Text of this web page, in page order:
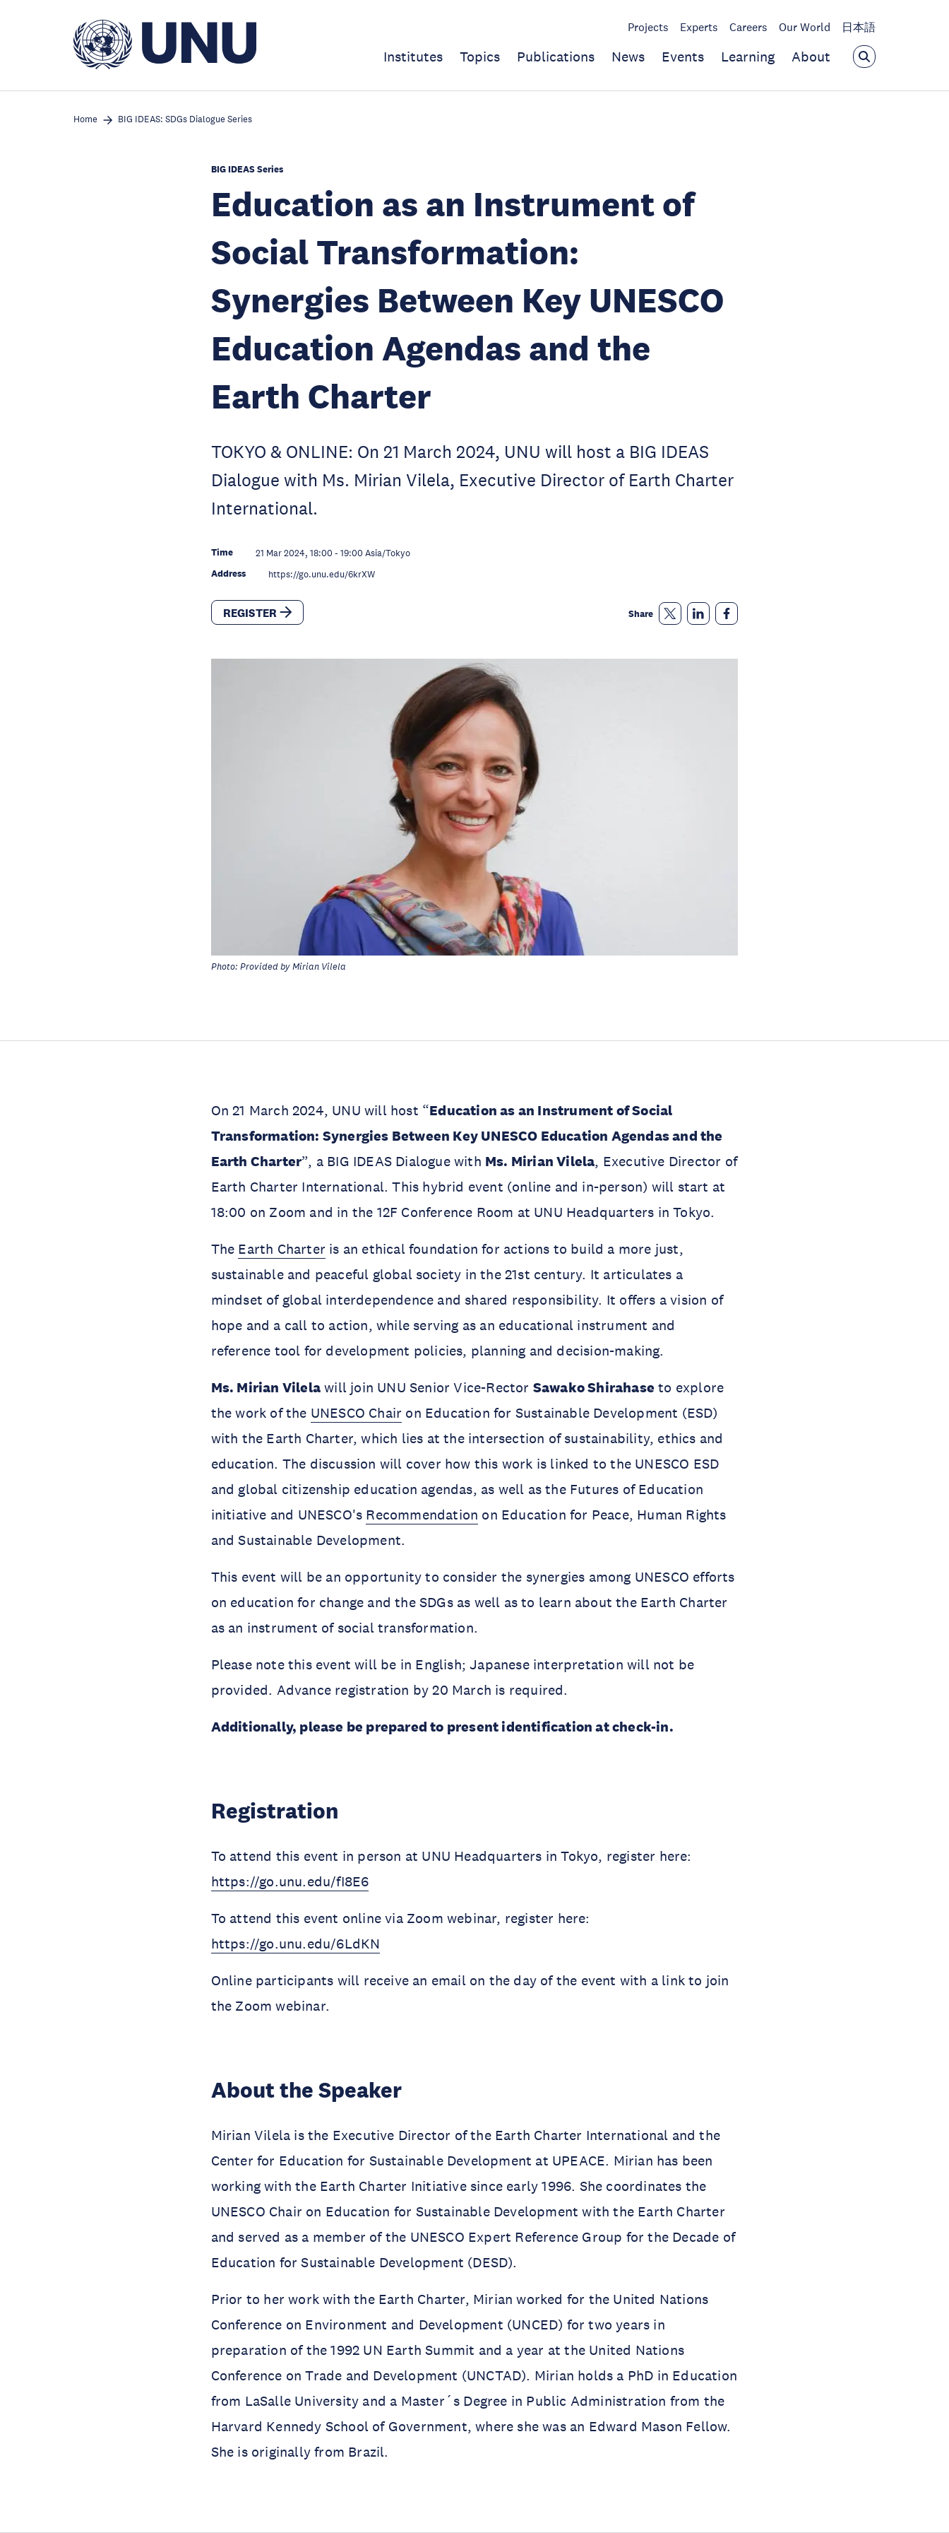
Projects Experts Careers Our World 日本語
Institutes Topics Publications News Events Learning About
Home BIG IDEAS: SDGs Dialogue Series
BIG IDEAS Series
Education as an Instrument of
Social Transformation:
Synergies Between Key UNESCO
Education Agendas and the
Earth Charter
TOKYO & ONLINE: On 21 March 2024, UNU will host a BIG IDEAS
Dialogue with Ms. Mirian Vilela, Executive Director of Earth Charter
International.
Time 21 Mar 2024, 18:00 - 19:00 Asia/Tokyo
Address https://go.unu.edu/6krXW
REGISTER Share
Photo: Provided by Mirian Vilela
On 21 March 2024, UNU will host “Education as an Instrument of Social
Transformation: Synergies Between Key UNESCO Education Agendas and the
Earth Charter”, a BIG IDEAS Dialogue with Ms. Mirian Vilela, Executive Director of
Earth Charter International. This hybrid event (online and in-person) will start at
18:00 on Zoom and in the 12F Conference Room at UNU Headquarters in Tokyo.
The Earth Charter is an ethical foundation for actions to build a more just,
sustainable and peaceful global society in the 21st century. It articulates a
mindset of global interdependence and shared responsibility. It offers a vision of
hope and a call to action, while serving as an educational instrument and
reference tool for development policies, planning and decision-making.
Ms. Mirian Vilela will join UNU Senior Vice-Rector Sawako Shirahase to explore
the work of the UNESCO Chair on Education for Sustainable Development (ESD)
with the Earth Charter, which lies at the intersection of sustainability, ethics and
education. The discussion will cover how this work is linked to the UNESCO ESD
and global citizenship education agendas, as well as the Futures of Education
initiative and UNESCO's Recommendation on Education for Peace, Human Rights
and Sustainable Development.
This event will be an opportunity to consider the synergies among UNESCO efforts
on education for change and the SDGs as well as to learn about the Earth Charter
as an instrument of social transformation.
Please note this event will be in English; Japanese interpretation will not be
provided. Advance registration by 20 March is required.
Additionally, please be prepared to present identification at check-in.
Registration
To attend this event in person at UNU Headquarters in Tokyo, register here:
https://go.unu.edu/fI8E6
To attend this event online via Zoom webinar, register here:
https://go.unu.edu/6LdKN
Online participants will receive an email on the day of the event with a link to join
the Zoom webinar.
About the Speaker
Mirian Vilela is the Executive Director of the Earth Charter International and the
Center for Education for Sustainable Development at UPEACE. Mirian has been
working with the Earth Charter Initiative since early 1996. She coordinates the
UNESCO Chair on Education for Sustainable Development with the Earth Charter
and served as a member of the UNESCO Expert Reference Group for the Decade of
Education for Sustainable Development (DESD).
Prior to her work with the Earth Charter, Mirian worked for the United Nations
Conference on Environment and Development (UNCED) for two years in
preparation of the 1992 UN Earth Summit and a year at the United Nations
Conference on Trade and Development (UNCTAD). Mirian holds a PhD in Education
from LaSalle University and a Master´s Degree in Public Administration from the
Harvard Kennedy School of Government, where she was an Edward Mason Fellow.
She is originally from Brazil.